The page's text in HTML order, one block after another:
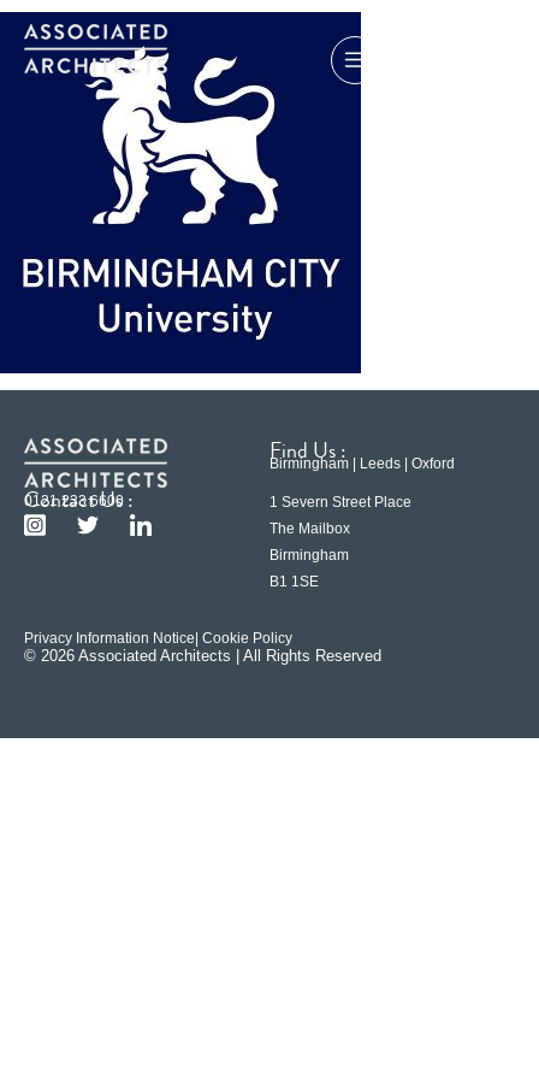
Contact Us :
0121 233 6600
Find Us :
Birmingham | Leeds | Oxford
1 Severn Street Place
The Mailbox
Birmingham
B1 1SE
Privacy Information Notice | Cookie Policy
© 2026 Associated Architects | All Rights Reserved